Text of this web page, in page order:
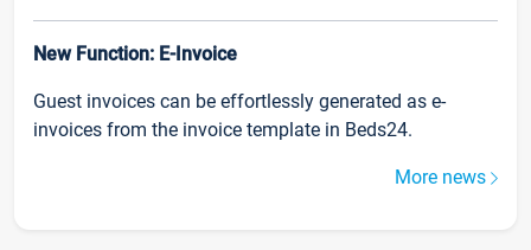
New Function: E-Invoice
Guest invoices can be effortlessly generated as e-
invoices from the invoice template in Beds24.
More news